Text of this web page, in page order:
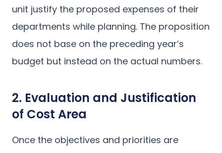
unit justify the proposed expenses of their
departments while planning. The proposition
does not base on the preceding year’s
budget but instead on the actual numbers.
2. Evaluation and Justification
of Cost Area
Once the objectives and priorities are